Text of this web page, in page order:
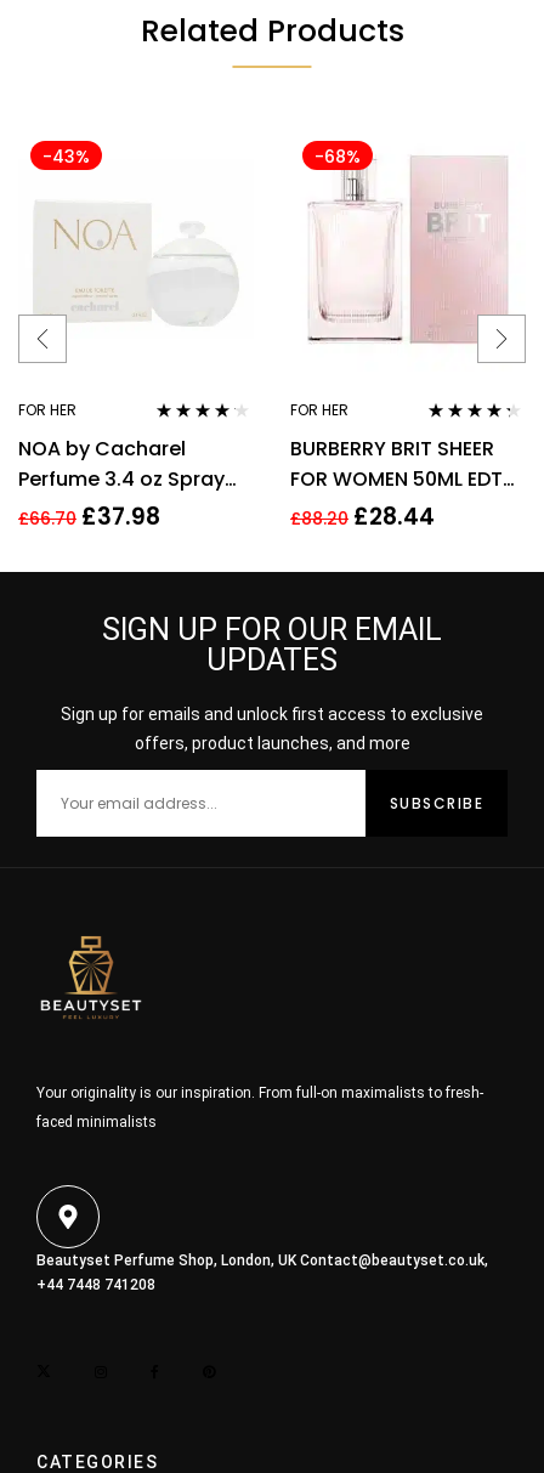
Related Products
-43%
FOR HER
out of 5
NOA by Cacharel
Perfume 3.4 oz Spray
EDT For women
£66.70 £37.98
-68%
FOR HER
out of 5
BURBERRY BRIT SHEER
FOR WOMEN 50ML EDT
SPRAY
£88.20 £28.44
SIGN UP FOR OUR EMAIL
UPDATES
Sign up for emails and unlock first access to exclusive
offers, product launches, and more
Your originality is our inspiration. From full-on maximalists to fresh-
faced minimalists
Beautyset Perfume Shop, London, UKContact@beautyset.co.uk,
+44 7448 741208
CATEGORIES